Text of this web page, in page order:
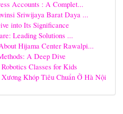
Accounts : A Complet...
Sriwijaya Barat Daya ...
into Its Significance
Leading Solutions ...
Hijama Center Rawalpi...
A Deep Dive
Classes for Kids
Khóp Tiêu Chuẩn Ở Hà Nội